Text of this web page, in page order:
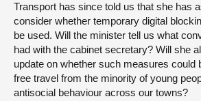
Transport has since told us that she has
consider whether temporary digital
be used. Will the minister tell us what
had with the cabinet secretary? Will she
update on whether such measures could
free travel from the minority of young
antisocial behaviour across our towns?